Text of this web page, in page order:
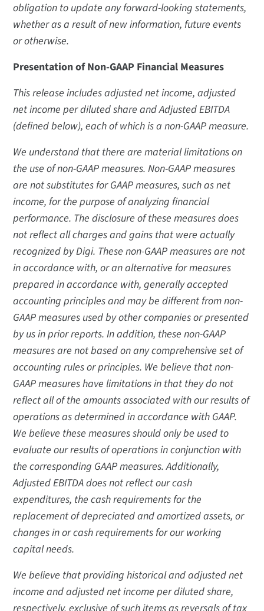
obligation to update any forward-looking statements,
whether as a result of new information, future events
or otherwise.
Presentation of Non-GAAP Financial Measures
This release includes adjusted net income, adjusted
net income per diluted share and Adjusted EBITDA
(defined below), each of which is a non-GAAP measure.
We understand that there are material limitations on
the use of non-GAAP measures. Non-GAAP measures
are not substitutes for GAAP measures, such as net
income, for the purpose of analyzing financial
performance. The disclosure of these measures does
not reflect all charges and gains that were actually
recognized by Digi. These non-GAAP measures are not
in accordance with, or an alternative for measures
prepared in accordance with, generally accepted
accounting principles and may be different from non-
GAAP measures used by other companies or presented
by us in prior reports. In addition, these non-GAAP
measures are not based on any comprehensive set of
accounting rules or principles. We believe that non-
GAAP measures have limitations in that they do not
reflect all of the amounts associated with our results of
operations as determined in accordance with GAAP.
We believe these measures should only be used to
evaluate our results of operations in conjunction with
the corresponding GAAP measures. Additionally,
Adjusted EBITDA does not reflect our cash
expenditures, the cash requirements for the
replacement of depreciated and amortized assets, or
changes in or cash requirements for our working
capital needs.
We believe that providing historical and adjusted net
income and adjusted net income per diluted share,